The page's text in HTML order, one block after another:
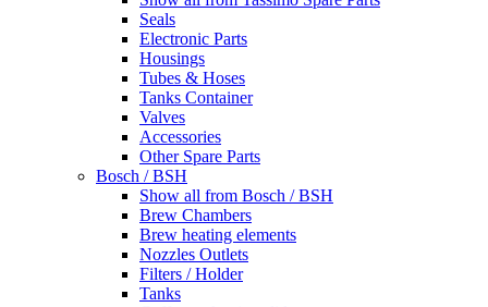
Seals
Electronic Parts
Housings
Tubes & Hoses
Tanks Container
Valves
Accessories
Other Spare Parts
Bosch / BSH
Show all from Bosch / BSH
Brew Chambers
Brew heating elements
Nozzles Outlets
Filters / Holder
Tanks